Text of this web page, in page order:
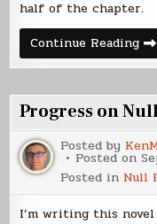
half of the chapter.
Continue Reading
5
(4
Sept
Progress on
Posted by
Posted on
Posted in Null
I’m writing this novel